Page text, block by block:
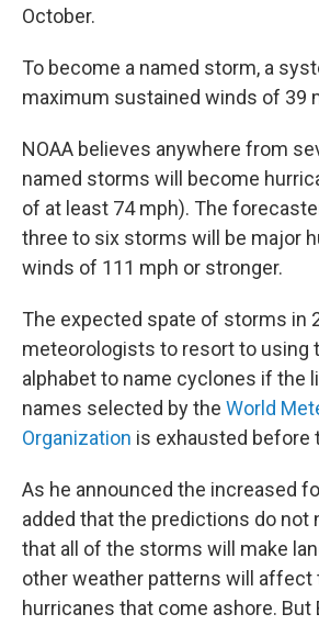
October.
To become a named storm, a
maximum sustained winds of 39
NOAA believes anywhere from
named storms will become
of at least 74 mph). The
three to six storms will be major
winds of 111 mph or stronger.
The expected spate of storms in
meteorologists to resort to using
alphabet to name cyclones if the
names selected by the World
Organization is exhausted before
As he announced the increased
added that the predictions do not
that all of the storms will make
other weather patterns will affect
hurricanes that come ashore. But